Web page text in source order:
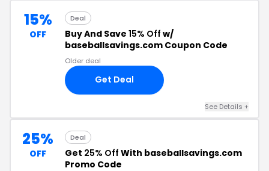
15%
OFF
Deal
Buy And Save 15% Off w/
baseballsavings.com Coupon Code
Older deal
Get Deal
See Details +
25%
OFF
Deal
Get 25% Off With baseballsavings.com
Promo Code